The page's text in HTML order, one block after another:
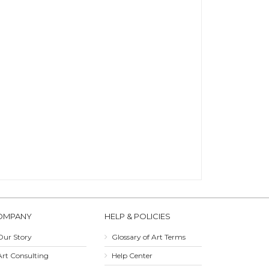
Story
Consulting
HELP & POLICIES
Glossary of Art Terms
Help Center